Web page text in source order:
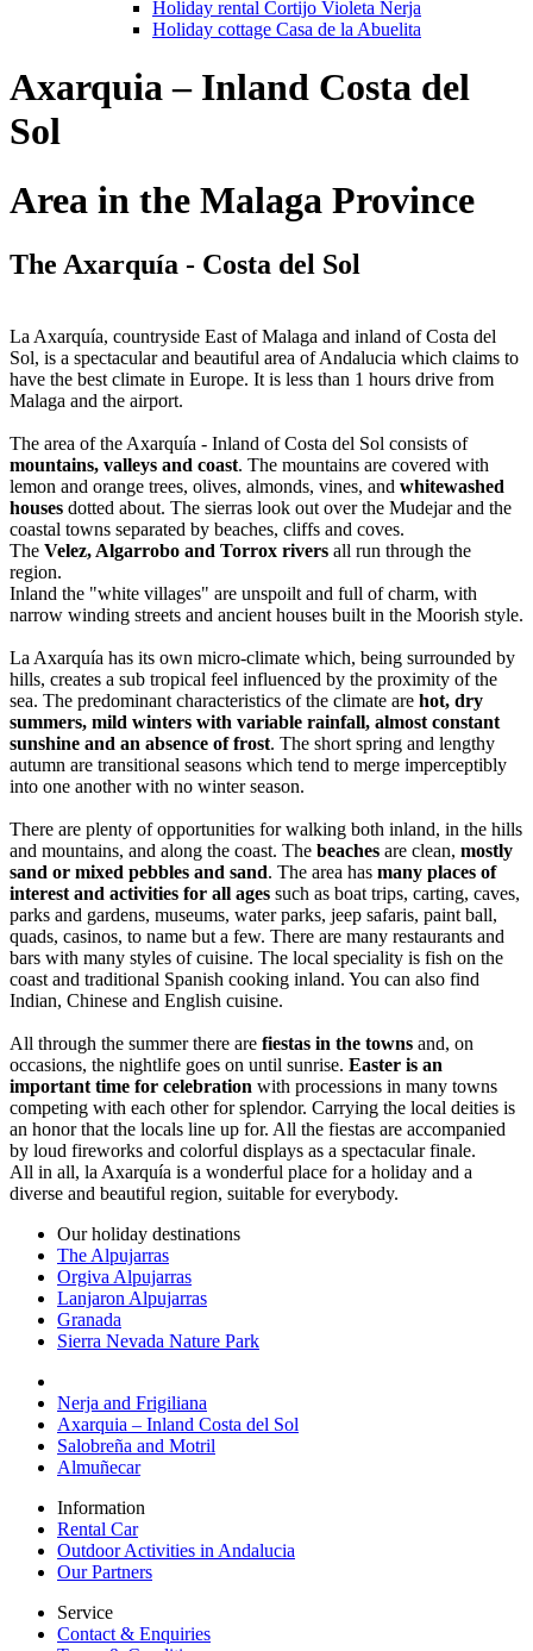
Holiday rental Cortijo Violeta Nerja
Holiday cottage Casa de la Abuelita
Axarquia – Inland Costa del
Sol
Area in the Malaga Province
The Axarquía - Costa del Sol
La Axarquía, countryside East of Malaga and inland of Costa del
Sol, is a spectacular and beautiful area of Andalucia which claims to
have the best climate in Europe. It is less than 1 hours drive from
Malaga and the airport.
The area of the Axarquía - Inland of Costa del Sol consists of
mountains, valleys and coast. The mountains are covered with
lemon and orange trees, olives, almonds, vines, and whitewashed
houses dotted about. The sierras look out over the Mudejar and the
coastal towns separated by beaches, cliffs and coves.
The Velez, Algarrobo and Torrox rivers all run through the
region.
Inland the "white villages" are unspoilt and full of charm, with
narrow winding streets and ancient houses built in the Moorish style.
La Axarquía has its own micro-climate which, being surrounded by
hills, creates a sub tropical feel influenced by the proximity of the
sea. The predominant characteristics of the climate are hot, dry
summers, mild winters with variable rainfall, almost constant
sunshine and an absence of frost. The short spring and lengthy
autumn are transitional seasons which tend to merge imperceptibly
into one another with no winter season.
There are plenty of opportunities for walking both inland, in the hills
and mountains, and along the coast. The beaches are clean, mostly
sand or mixed pebbles and sand. The area has many places of
interest and activities for all ages such as boat trips, carting, caves,
parks and gardens, museums, water parks, jeep safaris, paint ball,
quads, casinos, to name but a few. There are many restaurants and
bars with many styles of cuisine. The local speciality is fish on the
coast and traditional Spanish cooking inland. You can also find
Indian, Chinese and English cuisine.
All through the summer there are fiestas in the towns and, on
occasions, the nightlife goes on until sunrise. Easter is an
important time for celebration with processions in many towns
competing with each other for splendor. Carrying the local deities is
an honor that the locals line up for. All the fiestas are accompanied
by loud fireworks and colorful displays as a spectacular finale.
All in all, la Axarquía is a wonderful place for a holiday and a
diverse and beautiful region, suitable for everybody.
Our holiday destinations
The Alpujarras
Orgiva Alpujarras
Lanjaron Alpujarras
Granada
Sierra Nevada Nature Park
Nerja and Frigiliana
Axarquia – Inland Costa del Sol
Salobreña and Motril
Almuñecar
Information
Rental Car
Outdoor Activities in Andalucia
Our Partners
Service
Contact & Enquiries